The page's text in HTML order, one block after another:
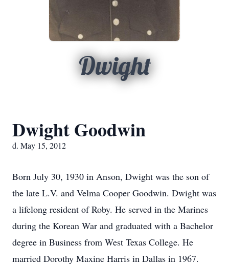
Dwight
Dwight Goodwin
d. May 15, 2012
Born July 30, 1930 in Anson, Dwight was the son of
the late L.V. and Velma Cooper Goodwin. Dwight was
a lifelong resident of Roby. He served in the Marines
during the Korean War and graduated with a Bachelor
degree in Business from West Texas College. He
married Dorothy Maxine Harris in Dallas in 1967.